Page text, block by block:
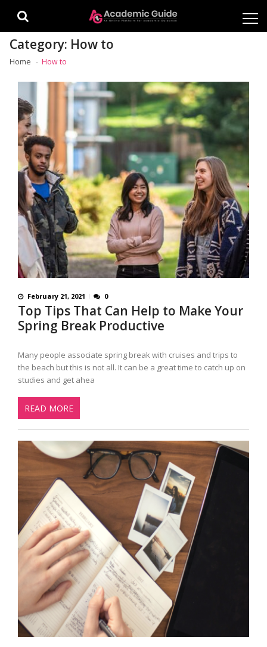
Category: How to
Home How to
February 21, 2021 0
Top Tips That Can Help to Make Your
Spring Break Productive
Many people associate spring break with cruises and trips to
the beach but this is not all. It can be a great time to catch up on
studies and get ahea
READ MORE